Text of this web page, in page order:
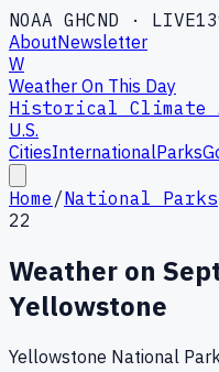
NOAA GHCND · LIVE
AboutNewsletter
W
Weather On This Day
Historical Climate
U.S.
CitiesInternationalParks
Home /National Parks
22
Weather on
Yellowstone
Yellowstone National Park